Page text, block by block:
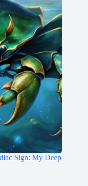
Sign: My Deep